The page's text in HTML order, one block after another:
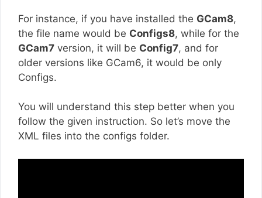
For instance, if you have installed the GCam8,
the file name would be Configs8, while for the
GCam7 version, it will be Config7, and for
older versions like GCam6, it would be only
Configs.
You will understand this step better when you
follow the given instruction. So let’s move the
XML files into the configs folder.